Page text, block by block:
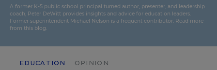
A former K-5 public school principal turned author, presenter, and leadership
coach, Peter DeWitt provides insights and advice for education leaders.
Former superintendent Michael Nelson is a frequent contributor. Read more
from this blog.
EDUCATION OPINION